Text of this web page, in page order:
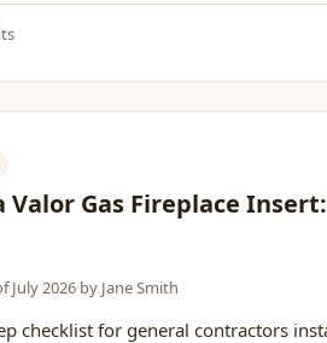
Gas Fireplace
July 2026 by Jane Smith
checklist for general contractors